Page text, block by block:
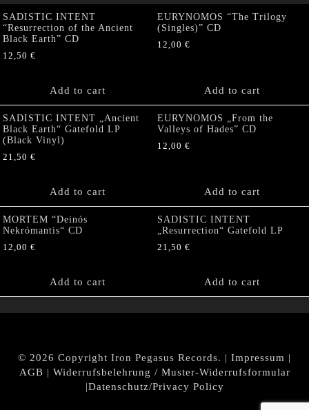
SADISTIC INTENT
“Resurrection of the Ancient
Black Earth” CD
12,50 €
Add to cart
EURYNOMOS “The Trilogy
(Singles)” CD
12,00 €
Add to cart
SADISTIC INTENT „Ancient
Black Earth“ Gatefold LP
(Black Vinyl)
21,50 €
Add to cart
EURYNOMOS „From the
Valleys of Hades” CD
12,00 €
Add to cart
MORTEM “Deinós
Nekrómantis“ CD
12,00 €
Add to cart
SADISTIC INTENT
„Resurrection“ Gatefold LP
21,50 €
Add to cart
© 2026 Copyright Iron Pegasus Records. | Impressum |
AGB | Widerrufsbelehrung / Muster-Widerrufsformular
|Datenschutz/Privacy Policy